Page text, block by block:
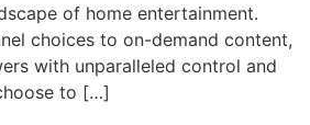
of home entertainment.
choices to on-demand content,
with unparalleled control and
to […]